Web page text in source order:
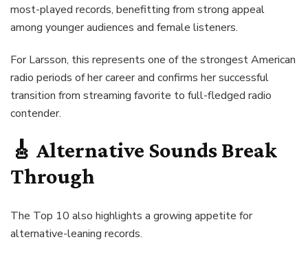
most-played records, benefitting from strong appeal
among younger audiences and female listeners.
For Larsson, this represents one of the strongest American
radio periods of her career and confirms her successful
transition from streaming favorite to full-fledged radio
contender.
🎸 Alternative Sounds Break
Through
The Top 10 also highlights a growing appetite for
alternative-leaning records.